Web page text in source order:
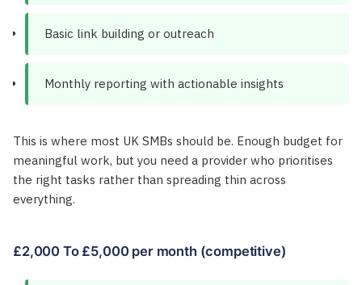
Basic link building or outreach
Monthly reporting with actionable insights
This is where most UK SMBs should be. Enough budget for
meaningful work, but you need a provider who prioritises
the right tasks rather than spreading thin across
everything.
£2,000 To £5,000 per month (competitive)